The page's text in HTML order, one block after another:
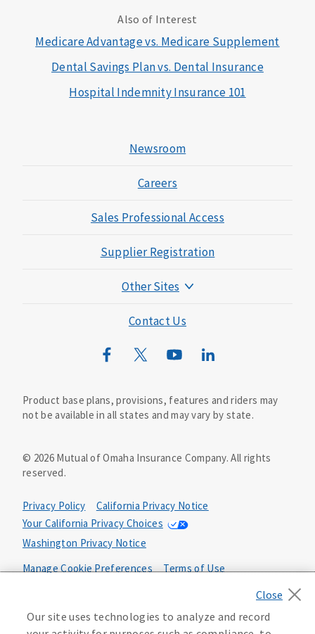
Also of Interest
Medicare Advantage vs. Medicare Supplement
Dental Savings Plan vs. Dental Insurance
Hospital Indemnity Insurance 101
Newsroom
Careers
Sales Professional Access
Supplier Registration
Other Sites
Wild Kingdom
Mutual of Omaha Design Guide
Contact Us
Product base plans, provisions, features and riders may
not be available in all states and may vary by state.
© 2026Mutual of Omaha Insurance Company. All rights
reserved.
Privacy Policy
California Privacy Notice
Your California Privacy Choices
Washington Privacy Notice
Manage Cookie Preferences
Terms of Use
Health Plan Compliance Notice
Our site uses technologies to analyze and record